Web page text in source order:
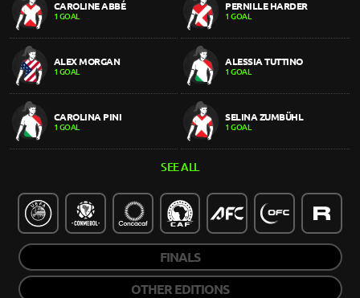
CAROLINE ABBÉ
1 GOAL
PERNILLE HARDER
1 GOAL
ALEX MORGAN
1 GOAL
ALESSIA TUTTINO
1 GOAL
CAROLINA PINI
1 GOAL
SELINA ZUMBÜHL
1 GOAL
SEE ALL
FINALS
OTHER EDITIONS